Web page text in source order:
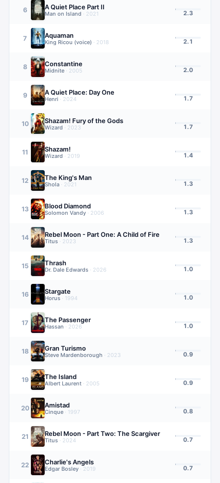
6 A Quiet Place Part II
Man on Island · 2021 2.3
7 Aquaman
King Ricou (voice) · 2018 2.1
8 Constantine
Midnite · 2005 2.0
9 A Quiet Place: Day One
Henri · 2024 1.7
10 Shazam! Fury of the Gods
Wizard · 2023 1.7
11 Shazam!
Wizard · 2019 1.4
12 The King's Man
Shola · 2021 1.3
13 Blood Diamond
Solomon Vandy · 2006 1.3
14 Rebel Moon - Part One: A Child of Fire
Titus · 2023 1.3
15 Thrash
Dr. Dale Edwards · 2026 1.0
16 Stargate
Horus · 1994 1.0
17 The Passenger
Hassan · 2026 1.0
18 Gran Turismo
Steve Mardenborough · 2023 0.9
19 The Island
Albert Laurent · 2005 0.9
20 Amistad
Cinque · 1997 0.8
21 Rebel Moon - Part Two: The Scargiver
Titus · 2024 0.7
22 Charlie's Angels
Edgar Bosley · 2019 0.7